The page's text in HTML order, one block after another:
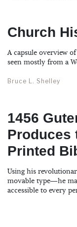
Church
A capsule overview
seen mostly from a
Bruce L. Shelley
1456
Produces
Printed
Using his
movable type—he
accessible to every